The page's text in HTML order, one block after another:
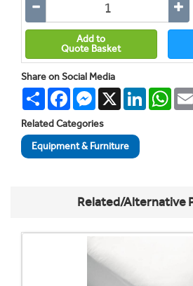
Add to
Quote Basket
Share on Social Media
Share FacebookMessenger
X LinkedIn
Related Categories
Equipment & Furniture
Related/Alternative